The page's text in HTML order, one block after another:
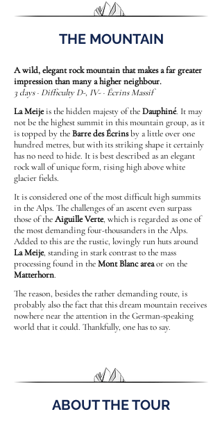
THE MOUNTAIN
A wild, elegant rock mountain that makes a far greater
impression than many a higher neighbour.
3 days · Difficulty D-, IV- · Écrins Massif
La Meijeis the hidden majesty of theDauphiné. It may
not be the highest summit in this mountain group, as it
is topped by theBarre des Écrinsby a little over one
hundred metres, but with its striking shape it certainly
has no need to hide. It is best described as an elegant
rock wall of unique form, rising high above white
glacier fields.
It is considered one of the most difficult high summits
in the Alps. The challenges of an ascent even surpass
those of theAiguille Verte, which is regarded as one of
the most demanding four-thousanders in the Alps.
Added to this are the rustic, lovingly run huts around
La Meije, standing in stark contrast to the mass
processing found in theMont Blanc areaor on the
Matterhorn.
The reason, besides the rather demanding route, is
probably also the fact that this dream mountain receives
nowhere near the attention in the German-speaking
world that it could. Thankfully, one has to say.
ABOUT THE TOUR